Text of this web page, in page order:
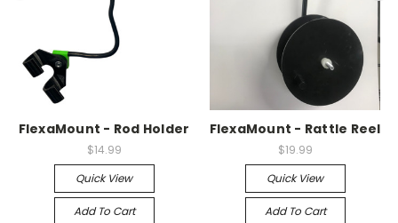
FlexaMount - Rod Holder
$14.99
Quick View
Add To Cart
FlexaMount - Rattle Reel
$19.99
Quick View
Add To Cart